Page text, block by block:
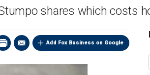
shares which costs
Add Fox Business on Google